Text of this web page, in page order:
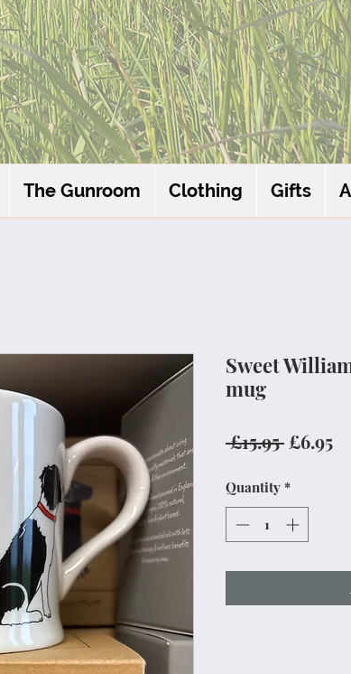
Sweet
mug
£15.95 Regular
£6.95
Quantity *
The Gunroom Clothing Gifts